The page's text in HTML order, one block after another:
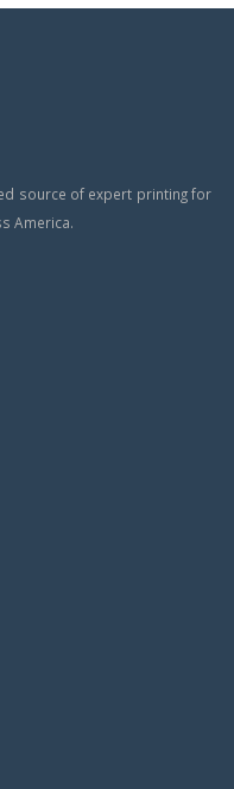
source of expert printing for
America.